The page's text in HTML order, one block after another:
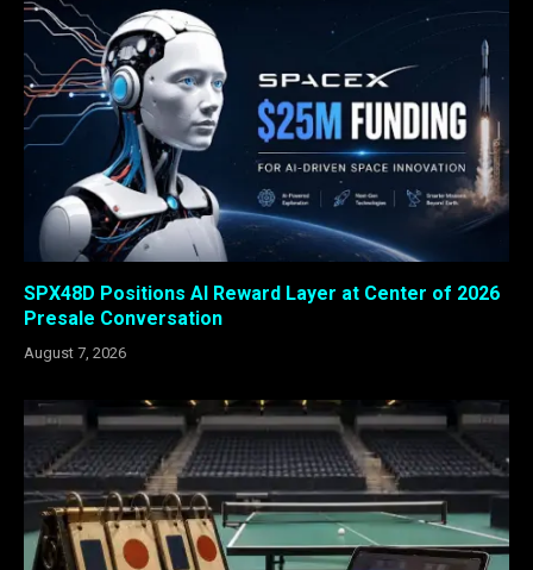
SPX48D Positions AI Reward Layer at Center of 2026
Presale Conversation
August 7, 2026